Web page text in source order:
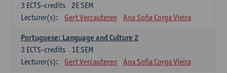
2E SEM
3 ECTS-credits
Lecturer(s):
Gert Vercauteren Ana Sofia Corga Vieira
Portuguese: Language and Culture 2
1E SEM
3 ECTS-credits
Lecturer(s):
Gert Vercauteren Ana Sofia Corga Vieira